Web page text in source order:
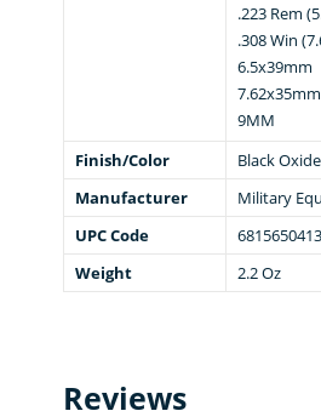
.223 Rem
.308 Win
6.5x39mm
9MM
Finish/Color
Black Oxide
Manufacturer
Military
UPC Code
Weight
2.2 Oz
Reviews